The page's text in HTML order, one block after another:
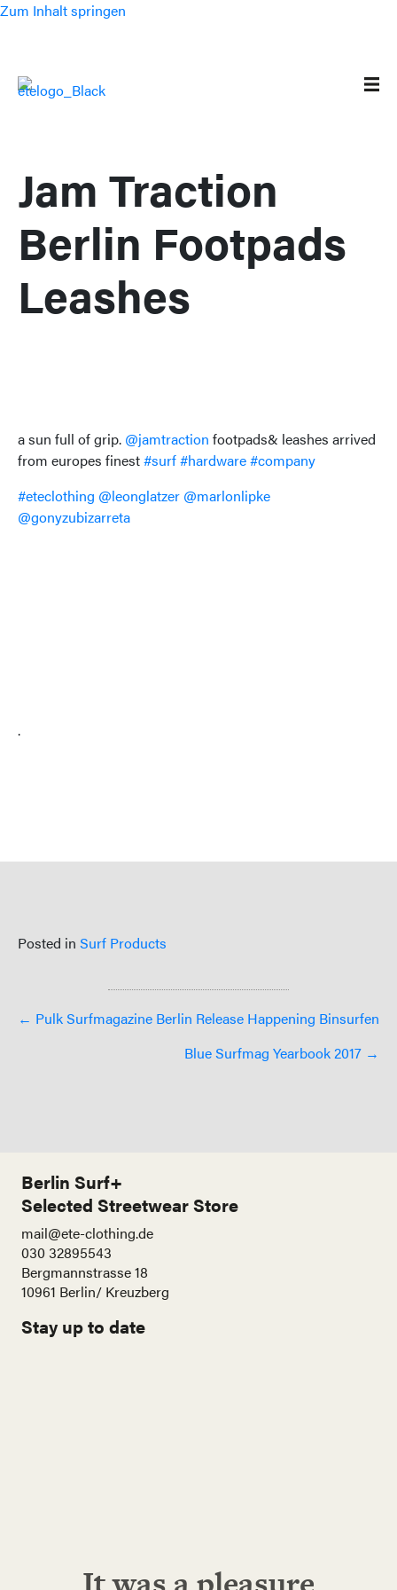
Zum Inhalt springen
Jam Traction
Berlin Footpads
Leashes
a sun full of grip. @jamtraction footpads& leashes arrived
from europes finest#surf#hardware#company
#eteclothing @leonglatzer @marlonlipke
@gonyzubizarreta
.
Posted in Surf Products
Posts
← Pulk Surfmagazine Berlin Release Happening Binsurfen
Blue Surfmag Yearbook 2017 →
Berlin Surf+
Selected Streetwear Store
mail@ete-clothing.de
030 32895543
Bergmannstrasse 18
10961 Berlin/ Kreuzberg
Stay up to date